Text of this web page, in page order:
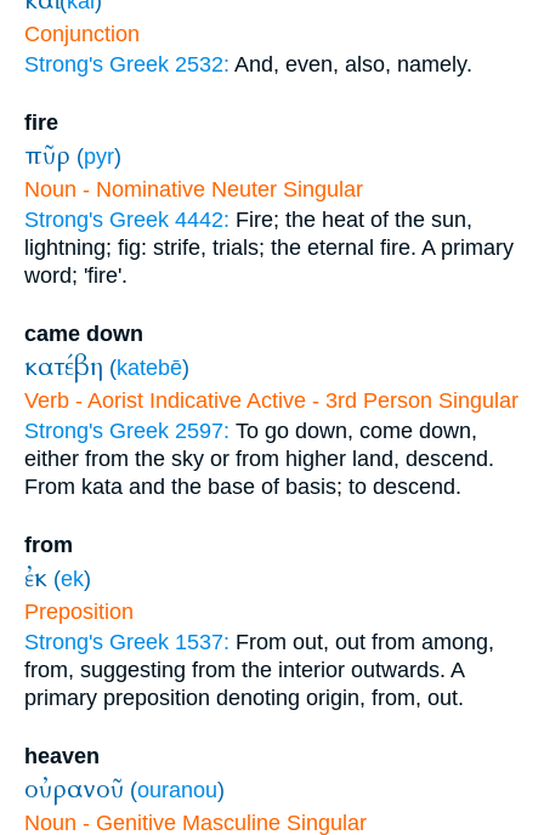
Conjunction
Strong's Greek 2532: And, even, also, namely.
fire
πῦρ (pyr)
Noun - Nominative Neuter Singular
Strong's Greek 4442: Fire; the heat of the sun,
lightning; fig: strife, trials; the eternal fire. A primary
word; 'fire'.
came down
κατέβη (katebē)
Verb - Aorist Indicative Active - 3rd Person Singular
Strong's Greek 2597: To go down, come down,
either from the sky or from higher land, descend.
From kata and the base of basis; to descend.
from
ἐκ (ek)
Preposition
Strong's Greek 1537: From out, out from among,
from, suggesting from the interior outwards. A
primary preposition denoting origin, from, out.
heaven
οὐρανοῦ (ouranou)
Noun - Genitive Masculine Singular